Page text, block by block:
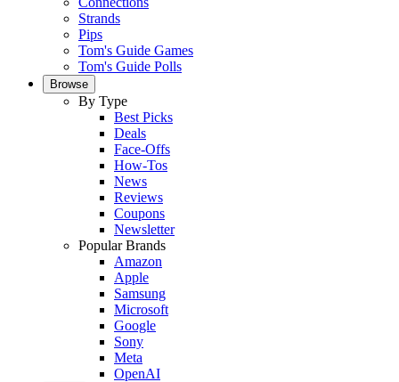
Strands
Pips
Tom's Guide Games
Tom's Guide Polls
Browse
By Type
Best Picks
Deals
Face-Offs
How-Tos
News
Reviews
Coupons
Newsletter
Popular Brands
Amazon
Apple
Samsung
Microsoft
Google
Sony
Meta
OpenAI